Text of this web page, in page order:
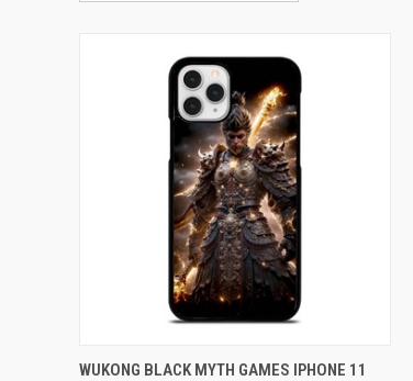
QUICK VIEW ADD TO CART
WUKONG BLACK MYTH GAMES IPHONE 11